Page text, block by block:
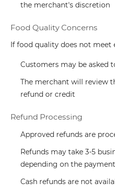
the merchant's discretion
Food Quality Concerns
If food quality does not meet
Customers may be asked
The merchant will review
refund or credit
Refund Processing
Approved refunds are
Refunds may take 3-5
depending on the
Cash refunds are not